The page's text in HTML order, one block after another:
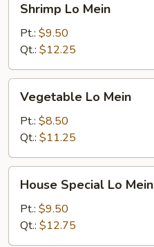
Mein
Shrimp Lo Mein
Pt.: $9.50
Qt.: $12.25
Mein
Vegetable Lo Mein
Pt.: $8.50
Qt.: $11.25
Special
Mein
House Special Lo Mein
Pt.: $9.50
Qt.: $12.75